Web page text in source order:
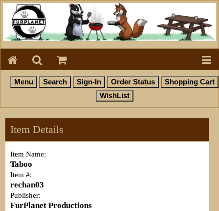
Item Details
Item Name:
Taboo
Item #:
rechan03
Publisher:
FurPlanet Productions